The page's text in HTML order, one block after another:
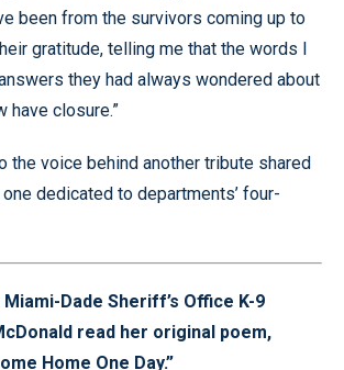
been from the survivors coming up to
gratitude, telling me that the words I
they had always wondered about
have closure.”
the voice behind another tribute shared
dedicated to departments’ four-
Dade Sheriff’s Office K-9
read her original poem,
Home One Day.”